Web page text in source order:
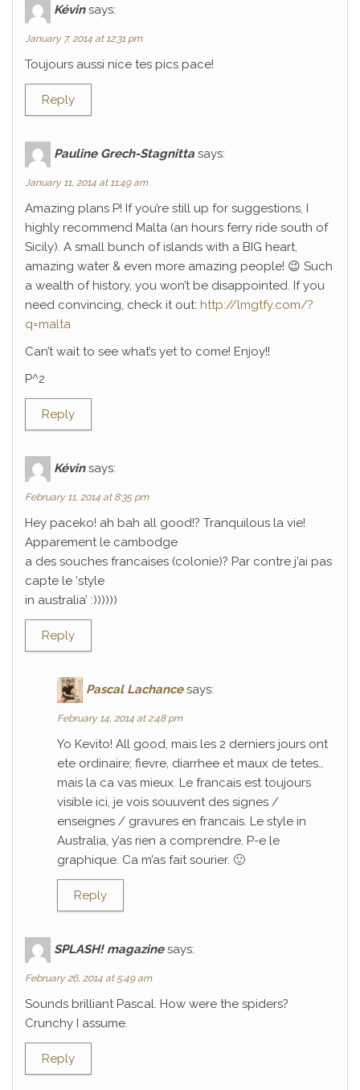
Kévin says:
January 7, 2014 at 12:31 pm
Toujours aussi nice tes pics pace!
Reply
Pauline Grech-Stagnitta says:
January 11, 2014 at 11:49 am
Amazing plans P! If you’re still up for suggestions, I
highly recommend Malta (an hours ferry ride south of
Sicily). A small bunch of islands with a BIG heart,
amazing water & even more amazing people! 😉 Such
a wealth of history, you won’t be disappointed. If you
need convincing, check it out: http://lmgtfy.com/?
q=malta
Can’t wait to see what’s yet to come! Enjoy!!
P^2
Reply
Kévin says:
February 11, 2014 at 8:35 pm
Hey paceko! ah bah all good!? Tranquilous la vie!
Apparement le cambodge
a des souches francaises (colonie)? Par contre j’ai pas
capte le ‘style
in australia’ :))))))
Reply
Pascal Lachance says:
February 14, 2014 at 2:48 pm
Yo Kevito! All good, mais les 2 derniers jours ont
ete ordinaire; fievre, diarrhee et maux de tetes…
mais la ca vas mieux. Le francais est toujours
visible ici, je vois souuvent des signes /
enseignes / gravures en francais. Le style in
Australia, y’as rien a comprendre. P-e le
graphique. Ca m’as fait sourier. 🙂
Reply
SPLASH! magazine says:
February 26, 2014 at 5:49 am
Sounds brilliant Pascal. How were the spiders?
Crunchy I assume.
Reply